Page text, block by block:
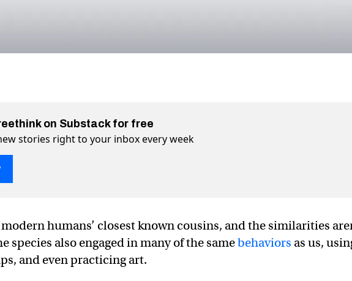
on Substack for free
stories right to your inbox every week
humans’ closest known cousins, and the similarities
species also engaged in many of the samebehaviors as us,
and even practicing art.